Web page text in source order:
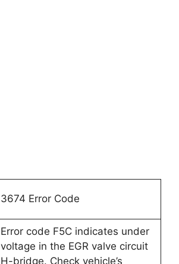
3674 Error Code
Error code F5C indicates under
voltage in the EGR valve circuit
H-bridge. Check vehicle’s